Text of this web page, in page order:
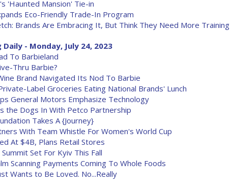
'Haunted Mansion' Tie-in
Eco-Friendly Trade-In Program
Brands Are Embracing It, But Think They Need More Training
- Monday, July 24, 2023
To Barbieland
Thru Barbie?
Brand Navigated Its Nod To Barbie
Label Groceries Eating National Brands' Lunch
General Motors Emphasize Technology
the Dogs In With Petco Partnership
Takes A {Journey}
With Team Whistle For Women's World Cup
At $4B, Plans Retail Stores
Set For Kyiv This Fall
Scanning Payments Coming To Whole Foods
Wants to Be Loved. No...Really